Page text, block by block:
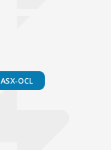
ASX-OCL